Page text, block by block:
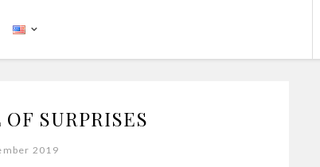
SURPRISES
2019